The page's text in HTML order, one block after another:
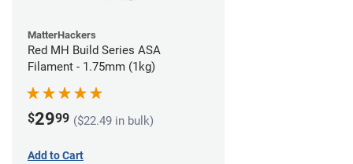
MatterHackers
Red MH Build Series ASA
Filament - 1.75mm (1kg)
$2999 ($22.49 in bulk)
Add to Cart